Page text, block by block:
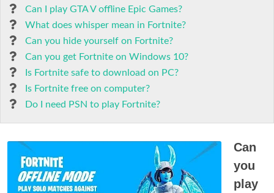
Can I play GTA V offline Epic Games?
What does whisper mean in Fortnite?
Can you hide yourself on Fortnite?
Can you get Fortnite on Windows 10?
Is Fortnite safe to download on PC?
Is Fortnite free on computer?
Do I need PSN to play Fortnite?
Can
you
play